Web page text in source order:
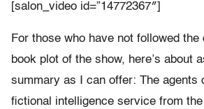
[salon_video id=”14772367″]
For those who have not followed
book plot of the show, here’s about
summary as I can offer: The agents
fictional intelligence service from